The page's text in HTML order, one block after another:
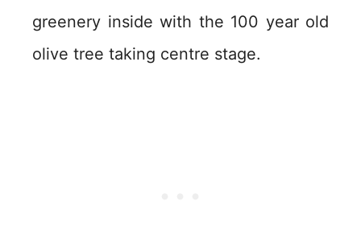
greenery inside with the 100 year old
olive tree taking centre stage.